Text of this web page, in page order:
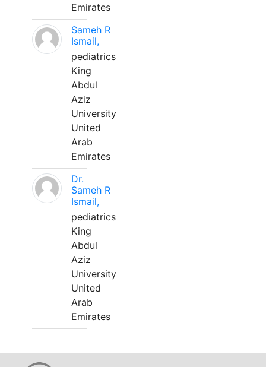
Emirates
Sameh R
Ismail,
pediatrics
King
Abdul
Aziz
University
United
Arab
Emirates
Dr.
Sameh R
Ismail,
pediatrics
King
Abdul
Aziz
University
United
Arab
Emirates